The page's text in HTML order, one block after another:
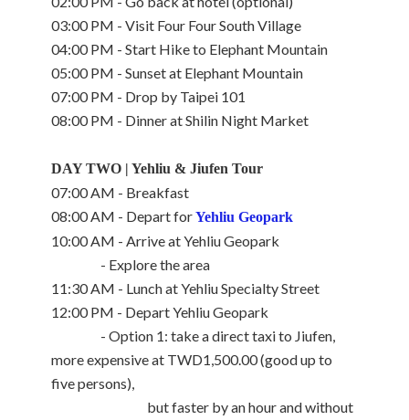
03:00 PM - Visit Four Four South Village
04:00 PM - Start Hike to Elephant Mountain
05:00 PM - Sunset at Elephant Mountain
07:00 PM - Drop by Taipei 101
08:00 PM - Dinner at Shilin Night Market
DAY TWO | Yehliu & Jiufen Tour
07:00 AM - Breakfast
08:00 AM - Depart forYehliu Geopark
10:00 AM - Arrive at Yehliu Geopark
- Explore the area
11:30 AM - Lunch at Yehliu Specialty Street
12:00 PM - Depart Yehliu Geopark
- Option 1: take a direct taxi to Jiufen,
more expensive at TWD1,500.00 (good up to
five persons),
but faster by an hour and without